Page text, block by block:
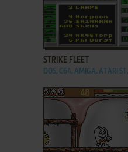
ADD TO FAVORITES
STRIKE FLEET
DOS, C64, AMIGA, ATARI ST,